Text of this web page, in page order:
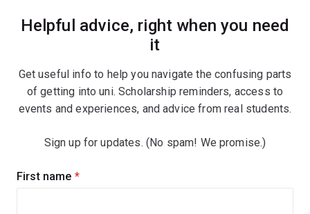
Helpful advice, right when you need
it
Get useful info to help you navigate the confusing parts
of getting into uni. Scholarship reminders, access to
events and experiences, and advice from real students.
Sign up for updates. (No spam! We promise.)
Sign
First name (required)